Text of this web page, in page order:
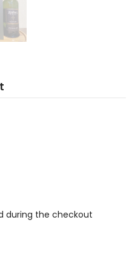
during the checkout